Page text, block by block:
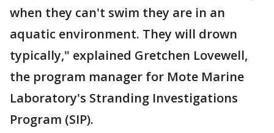
when they can't swim they are in an
aquatic environment. They will drown
typically," explained Gretchen Lovewell,
the program manager for Mote Marine
Laboratory's Stranding Investigations
Program (SIP).